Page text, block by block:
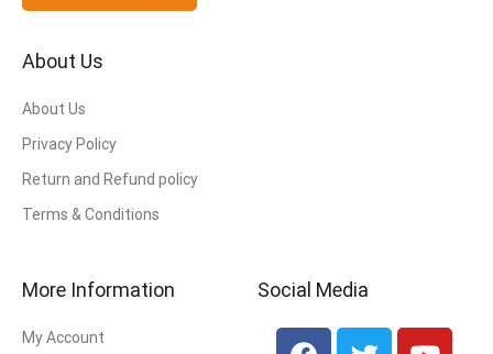
About Us
About Us
Privacy Policy
Return and Refund policy
Terms & Conditions
More Information
My Account
Social Media